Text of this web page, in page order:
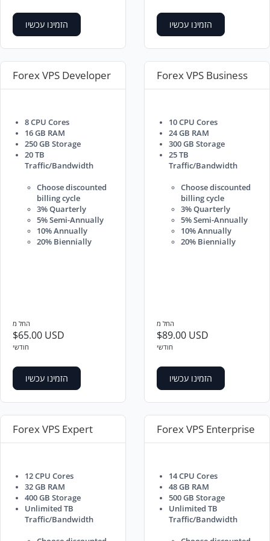
הזמינו עכשיו הזמינו עכשיו
Forex VPS Developer
8 CPU Cores
16 GB RAM
250 GB Storage
20 TB
Traffic/Bandwidth
Choose discounted
billing cycle
3% Quarterly
5% Semi-Annually
10% Annually
20% Biennially
החל מ
$65.00 USD
חודשי
הזמינו עכשיו
Forex VPS Business
10 CPU Cores
24 GB RAM
300 GB Storage
25 TB
Traffic/Bandwidth
Choose discounted
billing cycle
3% Quarterly
5% Semi-Annually
10% Annually
20% Biennially
החל מ
$89.00 USD
חודשי
הזמינו עכשיו
Forex VPS Expert
12 CPU Cores
32 GB RAM
400 GB Storage
Unlimited TB
Traffic/Bandwidth
Forex VPS Enterprise
14 CPU Cores
48 GB RAM
500 GB Storage
Unlimited TB
Traffic/Bandwidth